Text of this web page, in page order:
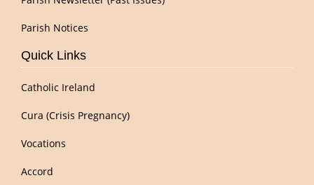
Parish Notices
Quick Links
Catholic Ireland
Cura (Crisis Pregnancy)
Vocations
Accord